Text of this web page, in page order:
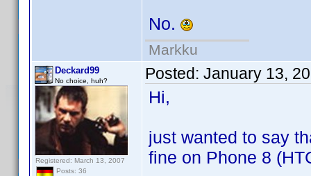
No.
Markku
Deckard99
No choice, huh?
Registered: March 13, 2007
Posts: 36
Posted: January 13,
Hi,
just wanted to say
fine on Phone 8